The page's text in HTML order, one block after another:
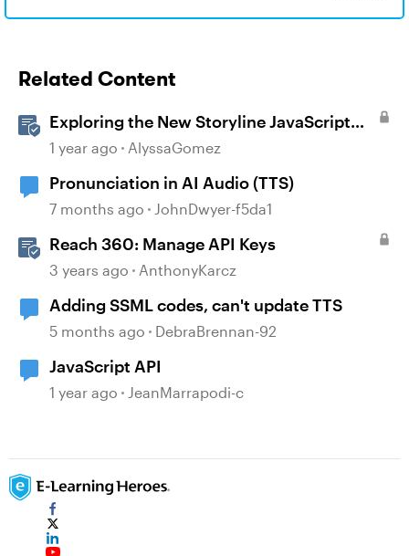
Related Content
Exploring the New Storyline JavaScript
API Capabilities
1 year ago AlyssaGomez
Pronunciation in AI Audio (TTS)
7 months ago JohnDwyer-f5da1
Reach 360: Manage API Keys
3 years ago AnthonyKarcz
Adding SSML codes, can't update TTS
5 months ago DebraBrennan-92
JavaScript API
1 year ago JeanMarrapodi-c